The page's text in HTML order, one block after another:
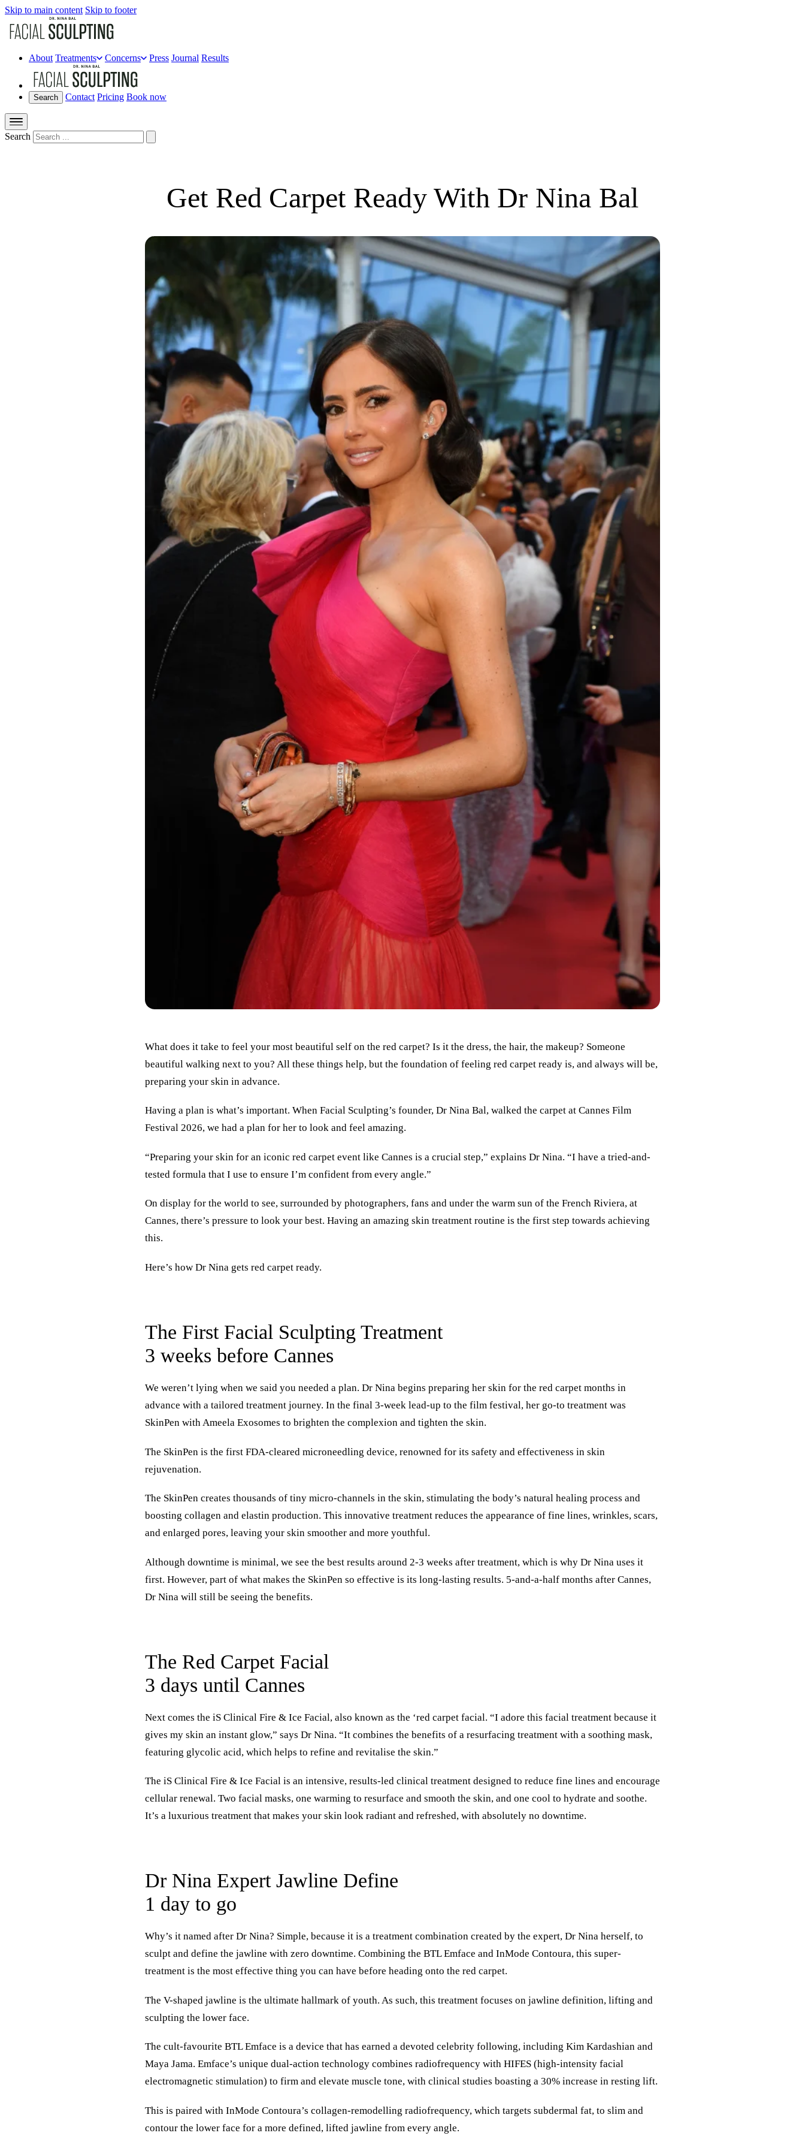
Skip to main content Skip to footer
About Treatments Concerns Press Journal Results
Search Contact Pricing Book now
Search
Get Red Carpet Ready With Dr Nina Bal
What does it take to feel your most beautiful self on the red carpet? Is it the dress, the hair, the makeup? Someone
beautiful walking next to you? All these things help, but the foundation of feeling red carpet ready is, and always will be,
preparing your skin in advance.
Having a plan is what’s important. When Facial Sculpting’s founder, Dr Nina Bal, walked the carpet at Cannes Film
Festival 2026, we had a plan for her to look and feel amazing.
“Preparing your skin for an iconic red carpet event like Cannes is a crucial step,” explains Dr Nina. “I have a tried-and-
tested formula that I use to ensure I’m confident from every angle.”
On display for the world to see, surrounded by photographers, fans and under the warm sun of the French Riviera, at
Cannes, there’s pressure to look your best. Having an amazing skin treatment routine is the first step towards achieving
this.
Here’s how Dr Nina gets red carpet ready.
The First Facial Sculpting Treatment
3 weeks before Cannes
We weren’t lying when we said you needed a plan. Dr Nina begins preparing her skin for the red carpet months in
advance with a tailored treatment journey. In the final 3-week lead-up to the film festival, her go-to treatment was
SkinPen with Ameela Exosomes to brighten the complexion and tighten the skin.
The SkinPen is the first FDA-cleared microneedling device, renowned for its safety and effectiveness in skin
rejuvenation.
The SkinPen creates thousands of tiny micro-channels in the skin, stimulating the body’s natural healing process and
boosting collagen and elastin production. This innovative treatment reduces the appearance of fine lines, wrinkles, scars,
and enlarged pores, leaving your skin smoother and more youthful.
Although downtime is minimal, we see the best results around 2-3 weeks after treatment, which is why Dr Nina uses it
first. However, part of what makes the SkinPen so effective is its long-lasting results. 5-and-a-half months after Cannes,
Dr Nina will still be seeing the benefits.
The Red Carpet Facial
3 days until Cannes
Next comes the iS Clinical Fire & Ice Facial, also known as the ‘red carpet facial. “I adore this facial treatment because it
gives my skin an instant glow,” says Dr Nina. “It combines the benefits of a resurfacing treatment with a soothing mask,
featuring glycolic acid, which helps to refine and revitalise the skin.”
The iS Clinical Fire & Ice Facial is an intensive, results-led clinical treatment designed to reduce fine lines and encourage
cellular renewal. Two facial masks, one warming to resurface and smooth the skin, and one cool to hydrate and soothe.
It’s a luxurious treatment that makes your skin look radiant and refreshed, with absolutely no downtime.
Dr Nina Expert Jawline Define
1 day to go
Why’s it named after Dr Nina? Simple, because it is a treatment combination created by the expert, Dr Nina herself, to
sculpt and define the jawline with zero downtime. Combining the BTL Emface and InMode Contoura, this super-
treatment is the most effective thing you can have before heading onto the red carpet.
The V-shaped jawline is the ultimate hallmark of youth. As such, this treatment focuses on jawline definition, lifting and
sculpting the lower face.
The cult-favourite BTL Emface is a device that has earned a devoted celebrity following, including Kim Kardashian and
Maya Jama. Emface’s unique dual-action technology combines radiofrequency with HIFES (high-intensity facial
electromagnetic stimulation) to firm and elevate muscle tone, with clinical studies boasting a 30% increase in resting lift.
This is paired with InMode Contoura’s collagen-remodelling radiofrequency, which targets subdermal fat, to slim and
contour the lower face for a more defined, lifted jawline from every angle.